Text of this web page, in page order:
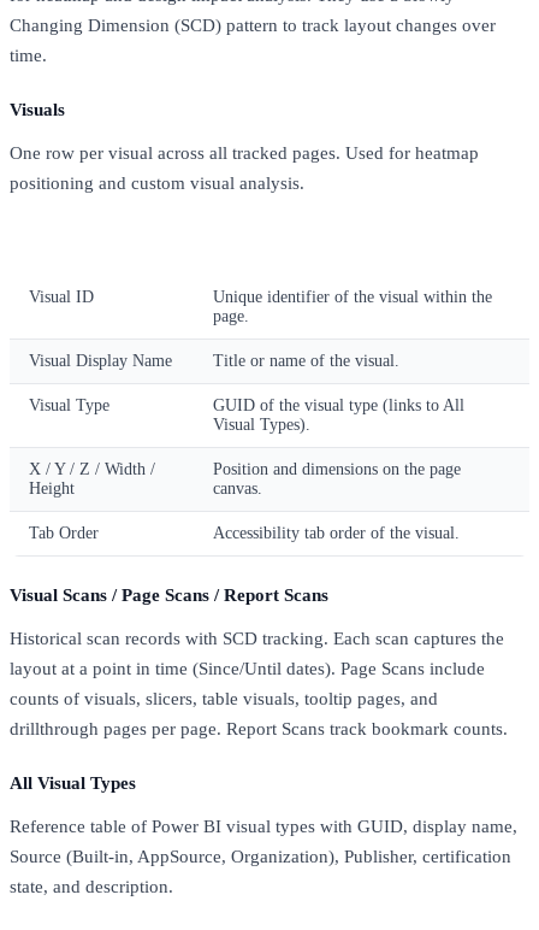
Changing Dimension (SCD) pattern to track layout changes over
time.
Visuals
One row per visual across all tracked pages. Used for heatmap
positioning and custom visual analysis.
Visual ID
Unique identifier of the visual within the
page.
Visual Display Name Title or name of the visual.
Visual Type
GUID of the visual type (links to All
Visual Types).
X / Y / Z / Width /
Height
Position and dimensions on the page
canvas.
Tab Order Accessibility tab order of the visual.
Visual Scans / Page Scans / Report Scans
Historical scan records with SCD tracking. Each scan captures the
layout at a point in time (Since/Until dates). Page Scans include
counts of visuals, slicers, table visuals, tooltip pages, and
drillthrough pages per page. Report Scans track bookmark counts.
All Visual Types
Reference table of Power BI visual types with GUID, display name,
Source (Built-in, AppSource, Organization), Publisher, certification
state, and description.